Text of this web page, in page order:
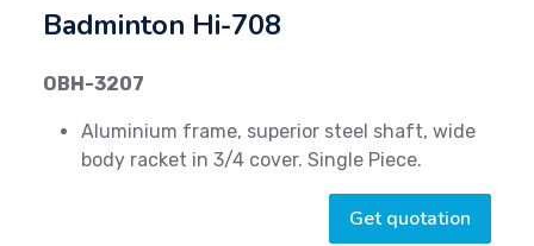
Badminton Hi-708
OBH-3207
Aluminium frame, superior steel shaft, wide
body racket in 3/4 cover. Single Piece.
Get quotation